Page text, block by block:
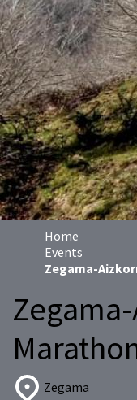
Home
Events
Zegama-
Zegama